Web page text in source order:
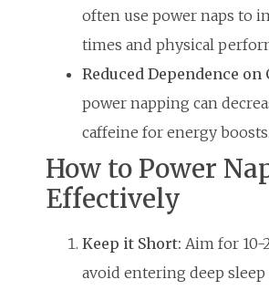
often use power naps to
times and physical
Reduced Dependence on
power napping can
caffeine for energy boosts.
How to Power
Effectively
Keep it Short: Aim for
avoid entering deep sleep